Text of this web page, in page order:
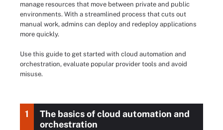
manage resources that move between private and public
environments. With a streamlined process that cuts out
manual work, admins can deploy and redeploy applications
more quickly.
Use this guide to get started with cloud automation and
orchestration, evaluate popular provider tools and avoid
misuse.
1
The basics of cloud automation and
orchestration